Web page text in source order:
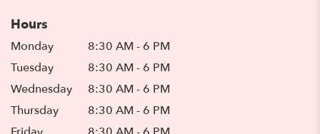
Hours
Monday
8:30 AM - 6 PM
Tuesday
8:30 AM - 6 PM
Wednesday
8:30 AM - 6 PM
Thursday
8:30 AM - 6 PM